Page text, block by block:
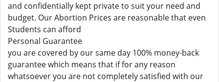
and confidentially kept private to suit your need and
budget. Our Abortion Prices are reasonable that even
Students can afford
Personal Guarantee
you are covered by our same day 100% money-back
guarantee which means that if for any reason
whatsoever you are not completely satisfied with our